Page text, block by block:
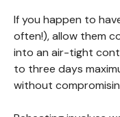
If you happen to
often!), allow them
into an air-tight
to three days
without